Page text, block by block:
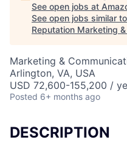
See open jobs at
See open jobs similar
Reputation Marketing
Marketing &
Arlington, VA, USA
USD 72,600-155,200 /
Posted 6+ months ago
DESCRIPTION